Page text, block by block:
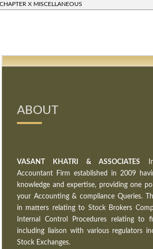
X MISCELLANEOUS
ABOUT
VASANT KHATRI & ASSOCIATES
Accountant Firm established in 2009
knowledge and expertise, providing one
your Accounting & compliance Queries.
in matters relating to Stock Brokers
Internal Control Procedures relating to
including liaison with various regulators
Stock Exchanges.